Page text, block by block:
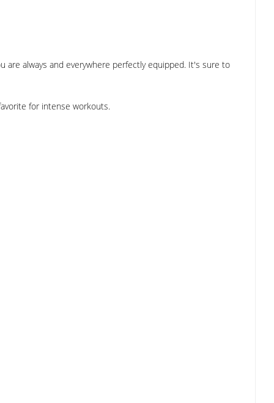
are always and everywhere perfectly equipped. It's sure to
for intense workouts.